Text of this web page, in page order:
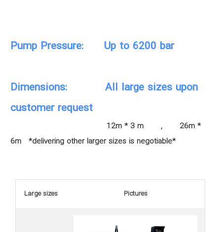
Pump Pressure: Up to 6200 bar
Dimensions: All large sizes upon
customer request
12m * 3 m , 26m *
6m *delivering other larger sizes is negotiable*
Pictures
Large sizes